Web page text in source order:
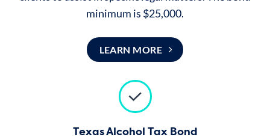
minimum is $25,000.
LEARN MORE
Texas Alcohol Tax Bond